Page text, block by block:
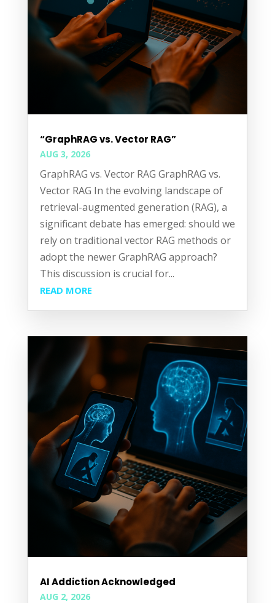
“GraphRAG vs. Vector RAG”
AUG 3, 2026
GraphRAG vs. Vector RAG GraphRAG vs.
Vector RAG In the evolving landscape of
retrieval-augmented generation (RAG), a
significant debate has emerged: should we
rely on traditional vector RAG methods or
adopt the newer GraphRAG approach?
This discussion is crucial for...
READ MORE
AI Addiction Acknowledged
AUG 2, 2026